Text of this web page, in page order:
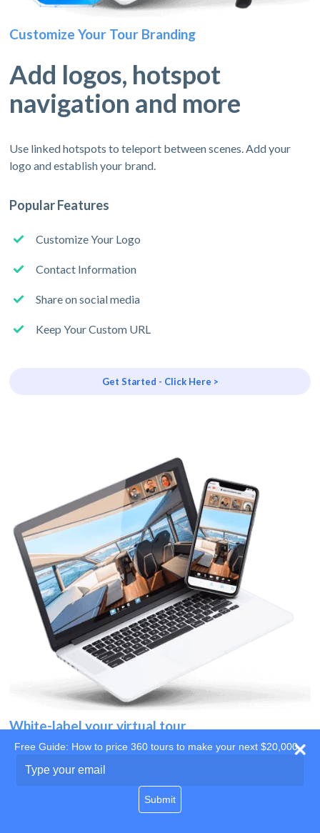
Customize Your Tour Branding
Add logos, hotspot
navigation and more
Use linked hotspots to teleport between scenes. Add your
logo and establish your brand.
Popular Features
Customize Your Logo
Contact Information
Share on social media
Keep Your Custom URL
Get Started - Click Here >
White-label your virtual tour
Use your own website
Free Guide: How to price 360 tours to make your next $20,000
your
Submit